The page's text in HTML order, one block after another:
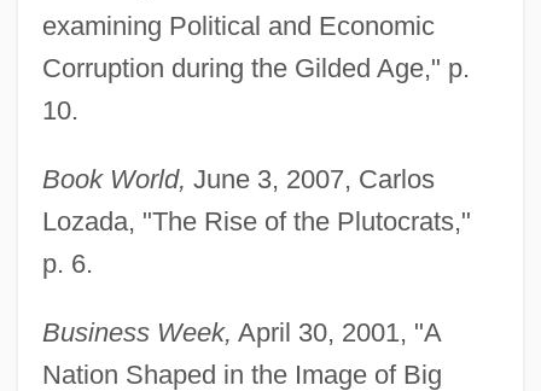
examining Political and Economic
Corruption during the Gilded Age," p.
10.
Book World, June 3, 2007, Carlos
Lozada, "The Rise of the Plutocrats,"
p. 6.
Business Week, April 30, 2001, "A
Nation Shaped in the Image of Big